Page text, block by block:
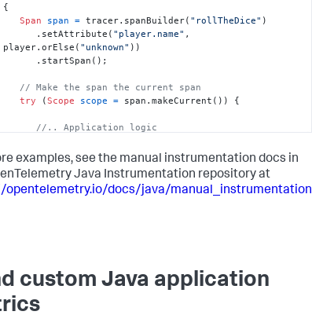
{
Span
span = tracer.spanBuilder( "rollTheDice" )
      .setAttribute(
"player.name" ,
player.orElse( "unknown" ))
// Make the span the current span
try (Scope scope = span.makeCurrent()) {
//.. Application logic
   }
catch(Throwable t) {
      span.recordException(t);
throw t;
   }
finally {
examples, see the manual instrumentation docs in
Java Instrumentation repository at
opentelemetry.io/docs/java/manual_instrumentation
custom Java application